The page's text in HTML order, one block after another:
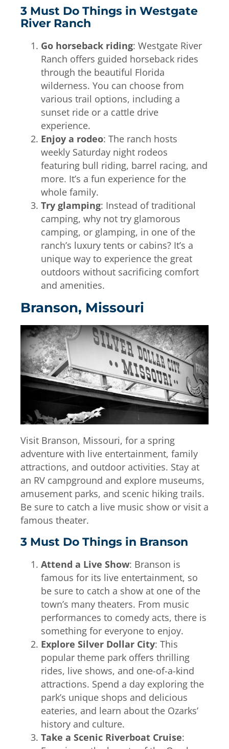
3 Must Do Things in Westgate
River Ranch
Go horseback riding: Westgate River
Ranch offers guided horseback rides
through the beautiful Florida
wilderness. You can choose from
various trail options, including a
sunset ride or a cattle drive
experience.
Enjoy a rodeo: The ranch hosts
weekly Saturday night rodeos
featuring bull riding, barrel racing, and
more. It’s a fun experience for the
whole family.
Try glamping: Instead of traditional
camping, why not try glamorous
camping, or glamping, in one of the
ranch’s luxury tents or cabins? It’s a
unique way to experience the great
outdoors without sacrificing comfort
and amenities.
Branson, Missouri
Visit Branson, Missouri, for a spring
adventure with live entertainment, family
attractions, and outdoor activities. Stay at
an RV campground and explore museums,
amusement parks, and scenic hiking trails.
Be sure to catch a live music show or visit a
famous theater.
3 Must Do Things in Branson
Attend a Live Show: Branson is
famous for its live entertainment, so
be sure to catch a show at one of the
town’s many theaters. From music
performances to comedy acts, there is
something for everyone to enjoy.
Explore Silver Dollar City: This
popular theme park offers thrilling
rides, live shows, and one-of-a-kind
attractions. Spend a day exploring the
park’s unique shops and delicious
eateries, and learn about the Ozarks’
history and culture.
Take a Scenic Riverboat Cruise: